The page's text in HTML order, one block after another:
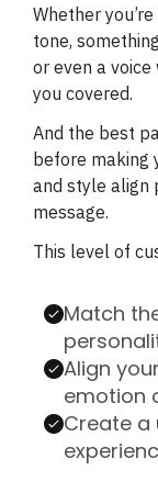
Whether
tone,
or even a
you covered.
And the best
before making
and style align
message.
This level of
Match
Align
emotion
Create a